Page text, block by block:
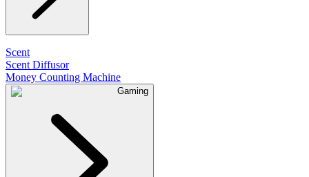
Scent
Scent Diffusor
Money Counting Machine
Gaming